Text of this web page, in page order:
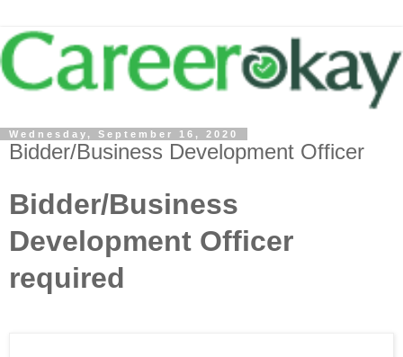
Wednesday, September 16, 2020
Bidder/Business Development Officer
Bidder/Business
Development Officer
required